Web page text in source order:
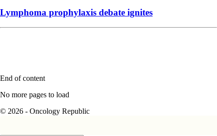
Lymphoma prophylaxis debate ignites
End of content
No more pages to load
© 2026 - Oncology Republic